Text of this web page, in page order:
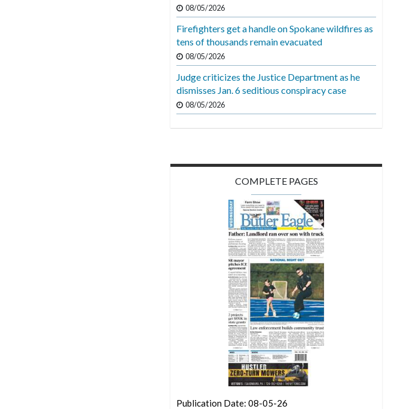
08/05/2026
Firefighters get a handle on Spokane wildfires as
tens of thousands remain evacuated
08/05/2026
Judge criticizes the Justice Department as he
dismisses Jan. 6 seditious conspiracy case
08/05/2026
COMPLETE PAGES
Publication Date: 08-05-26